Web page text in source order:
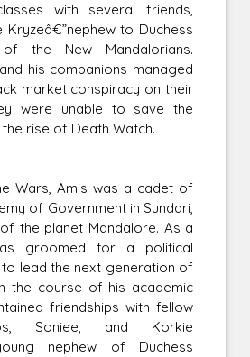
with several friends,
Kryzeâ€”nephew to Duchess
the New Mandalorians.
his companions managed
market conspiracy on their
were unable to save the
rise of Death Watch.
Wars, Amis was a cadet of
of Government in Sundari,
the planet Mandalore. As a
groomed for a political
lead the next generation of
the course of his academic
friendships with fellow
Soniee, and Korkie
nephew of Duchess